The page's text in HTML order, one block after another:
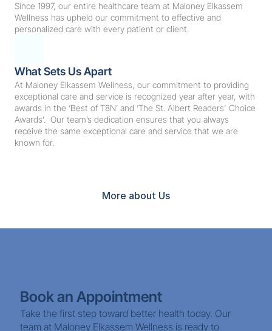
Since 1997, our entire healthcare team at Maloney Elkassem
Wellness has upheld our commitment to effective and
personalized care with every patient or client.
What Sets Us Apart
At Maloney Elkassem Wellness, our commitment to providing
exceptional care and service is recognized year after year, with
awards in the ‘Best of T8N’ and ‘The St. Albert Readers' Choice
Awards’.  Our team’s dedication ensures that you always
receive the same exceptional care and service that we are
known for.
More about Us
Book an Appointment
Take the first step toward better health today. Our
team at Maloney Elkassem Wellness is ready to